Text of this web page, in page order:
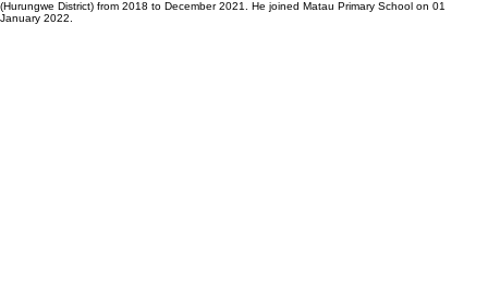
(Hurungwe District) from 2018 to December 2021. He joined Matau Primary School on 01
January 2022.